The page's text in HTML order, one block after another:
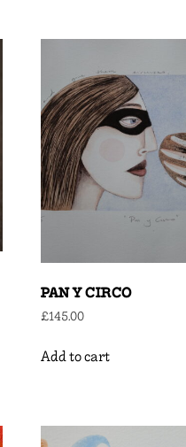
PAN Y CIRCO
£145.00
Add to cart